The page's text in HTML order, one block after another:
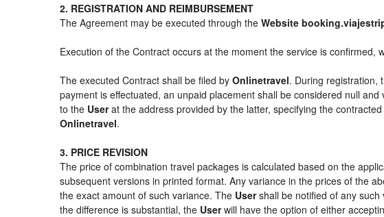
2. REGISTRATION AND REIMBURSEMENT
The Agreement may be executed through the Website
Execution of the Contract occurs at the moment the service is confirmed,
The executed Contract shall be filed by Onlinetravel. During registration,
payment is effectuated, an unpaid placement shall be considered null
to the Userat the address provided by the latter, specifying the
Onlinetravel.
3. PRICE REVISION
The price of combination travel packages is calculated based on the
subsequent versions in printed format. Any variance in the prices of the
the exact amount of such variance. The Usershall be notified of any such
the difference is substantial, the Userwill have the option of either